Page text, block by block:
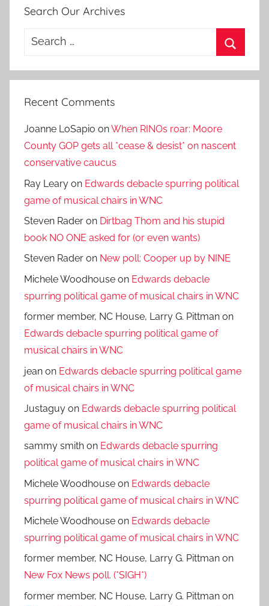
Search Our Archives
Search
Recent Comments
Joanne LoSapio onWhen RINOs roar: Moore
County GOP gets all *cease & desist* on nascent
conservative caucus
Ray Leary on Edwards debacle spurring political
game of musical chairs in WNC
Steven Rader on Dirtbag Thom and his stupid
book NO ONE asked for (or even wants)
Steven Rader on New poll: Cooper up by NINE
Michele Woodhouse on Edwards debacle
spurring political game of musical chairs in WNC
former member, NC House, Larry G. Pittman on
Edwards debacle spurring political game of
musical chairs in WNC
jean on Edwards debacle spurring political game
of musical chairs in WNC
Justaguy on Edwards debacle spurring political
game of musical chairs in WNC
sammy smith on Edwards debacle spurring
political game of musical chairs in WNC
Michele Woodhouse on Edwards debacle
spurring political game of musical chairs in WNC
Michele Woodhouse on Edwards debacle
spurring political game of musical chairs in WNC
former member, NC House, Larry G. Pittman on
New Fox News poll. (*SIGH*)
former member, NC House, Larry G. Pittman on